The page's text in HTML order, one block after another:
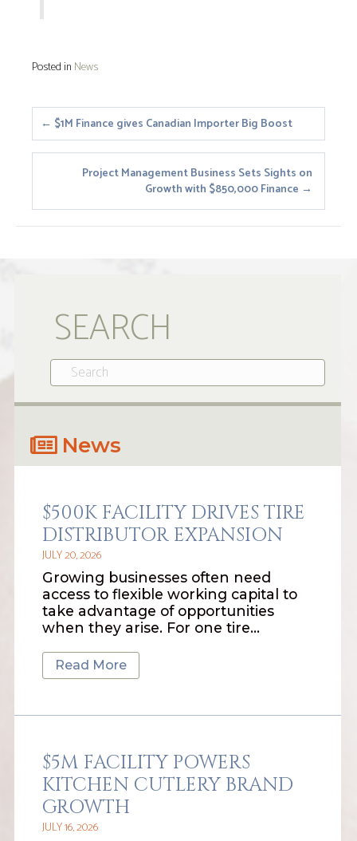
Posted in News
Posts
navigation
← $1M Finance gives Canadian Importer Big Boost
Project Management Business Sets Sights on
Growth with $850,000 Finance →
SEARCH
News
$500K FACILITY DRIVES TIRE
DISTRIBUTOR EXPANSION
JULY 20, 2026
Growing businesses often need
access to flexible working capital to
take advantage of opportunities
when they arise. For one tire…
Read More
$5M FACILITY POWERS
KITCHEN CUTLERY BRAND
GROWTH
JULY 16, 2026